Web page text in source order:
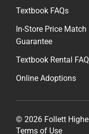
Textbook FAQs
In-Store Price Match
Guarantee
Textbook Rental FAQ
Online Adoptions
© 2026 Follett
Terms of Use